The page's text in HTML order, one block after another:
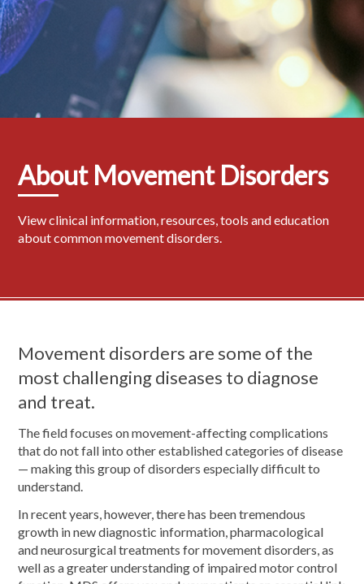
About Movement Disorders
View clinical information, resources, tools and education
about common movement disorders.
Movement disorders are some of the
most challenging diseases to diagnose
and treat.
The field focuses on movement-affecting complications
that do not fall into other established categories of disease
— making this group of disorders especially difficult to
understand.
In recent years, however, there has been tremendous
growth in new diagnostic information, pharmacological
and neurosurgical treatments for movement disorders, as
well as a greater understanding of impaired motor control